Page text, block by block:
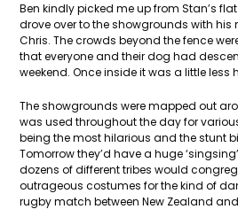
Ben kindly picked me up from Stan’s
drove over to the showgrounds with his
Chris. The crowds beyond the fence
that everyone and their dog had
weekend. Once inside it was a little less
The showgrounds were mapped out
was used throughout the day for
being the most hilarious and the stunt
Tomorrow they’d have a huge
dozens of different tribes would
outrageous costumes for the kind of
rugby match between New Zealand